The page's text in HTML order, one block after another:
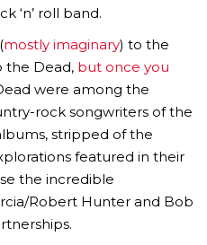
‘n’ roll band.
mostly imaginary) to the
the Dead, but once you
were among the
rock songwriters of the
stripped of the
featured in their
the incredible
Robert Hunter and Bob